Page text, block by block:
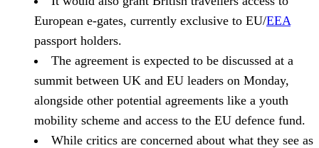
European e-gates, currently exclusive to EU/EEA
passport holders.
The agreement is expected to be discussed at a
summit between UK and EU leaders on Monday,
alongside other potential agreements like a youth
mobility scheme and access to the EU defence fund.
While critics are concerned about what they see as